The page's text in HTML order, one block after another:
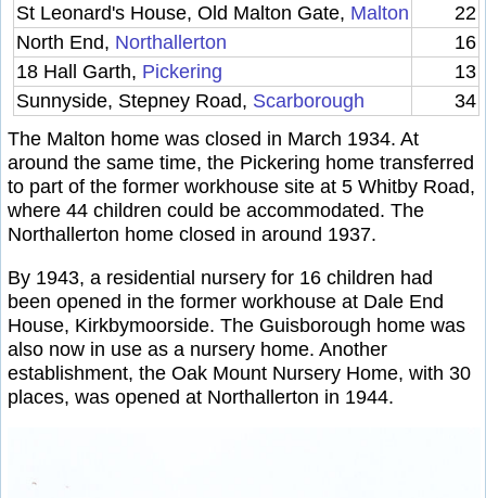
St Leonard's House, Old Malton Gate, Malton
22
North End, Northallerton
16
18 Hall Garth, Pickering
13
Sunnyside, Stepney Road, Scarborough
34
The Malton home was closed in March 1934. At
around the same time, the Pickering home transferred
to part of the former workhouse site at 5 Whitby Road,
where 44 children could be accommodated. The
Northallerton home closed in around 1937.
By 1943, a residential nursery for 16 children had
been opened in the former workhouse at Dale End
House, Kirkbymoorside. The Guisborough home was
also now in use as a nursery home. Another
establishment, the Oak Mount Nursery Home, with 30
places, was opened at Northallerton in 1944.